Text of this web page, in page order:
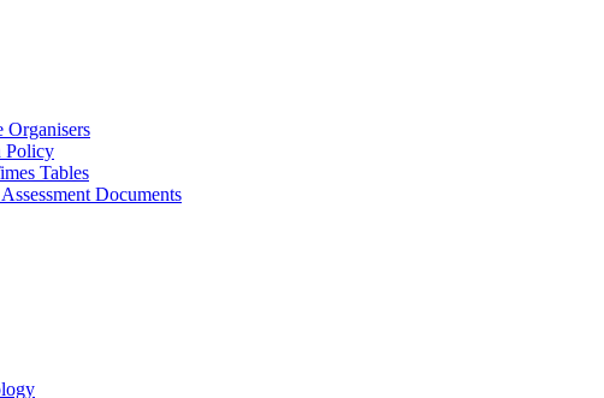
Organisers
Policy
Tables
Documents